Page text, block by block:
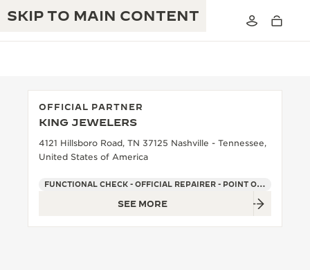
SKIP TO MAIN CONTENT
THE REVERSO 1931 CAFÉ
THE PERPETUAL TIMEKEEPER
EXCELLENCE: 190+ YEARS
INGENUITY: 1400+ CALIBRES
MASTERY: 108 CRAFTS
OFFICIAL PARTNER
KING JEWELERS
4121 Hillsboro Road, TN 37125 Nashville - Tennessee,
United States of America
FUNCTIONAL CHECK - OFFICIAL REPAIRER - POINT OF SALES
SEE MORE